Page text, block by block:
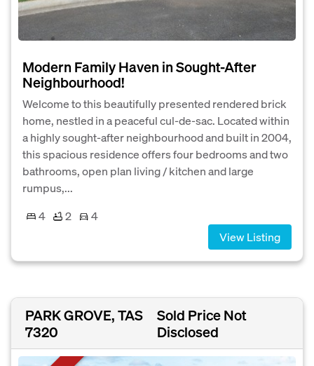
Modern Family Haven in Sought-After
Neighbourhood!
Welcome to this beautifully presented rendered brick
home, nestled in a peaceful cul-de-sac. Located within
a highly sought-after neighbourhood and built in 2004,
this spacious residence offers four bedrooms and two
bathrooms, open plan living / kitchen and large
rumpus,...
4
2
4
View Listing
PARK GROVE, TAS
7320
Sold Price Not
Disclosed